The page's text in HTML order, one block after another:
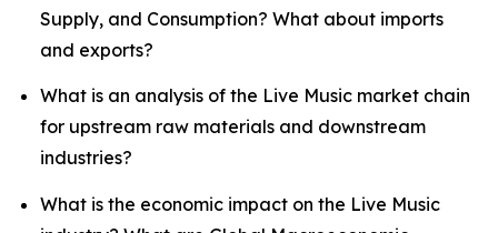
Supply, and Consumption? What about imports
and exports?
What is an analysis of the Live Music market chain
for upstream raw materials and downstream
industries?
What is the economic impact on the Live Music